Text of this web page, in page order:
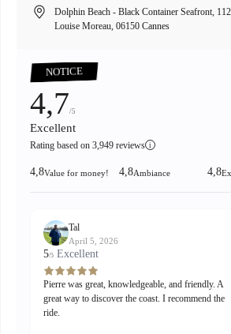
Dolphin Beach - Black Container Seafront,
Louise Moreau, 06150 Cannes
NOTICE
4,7/5
Excellent
Rating based on 3,949 reviews i
4,8Value for money! 4,8Ambiance 4,8
Tal
April 5, 2026
5/5 Excellent
Pierre was great, knowledgeable, and friendly. A
great way to discover the coast. I recommend the
ride.